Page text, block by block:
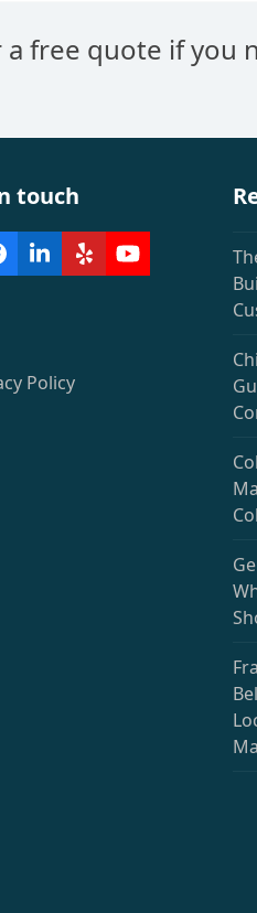
free quote if you
touch
LinkedIn
YelpYouTube
Policy